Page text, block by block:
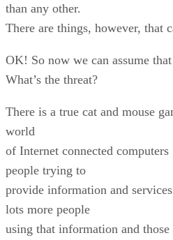
than any other.
There are things, however, that
OK! So now we can assume
What’s the threat?
There is a true cat and mouse
world
of Internet connected
people trying to
provide information and
lots more people
using that information and